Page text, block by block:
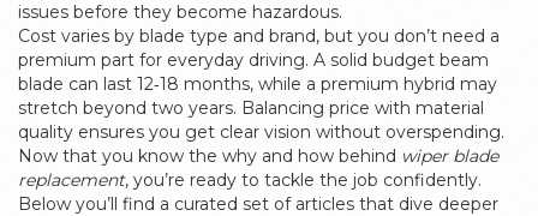
issues before they become hazardous.
Cost varies by blade type and brand, but you don’t need a
premium part for everyday driving. A solid budget beam
blade can last 12‑18 months, while a premium hybrid may
stretch beyond two years. Balancing price with material
quality ensures you get clear vision without overspending.
Now that you know the why and how behind wiper blade
replacement, you’re ready to tackle the job confidently.
Below you’ll find a curated set of articles that dive deeper